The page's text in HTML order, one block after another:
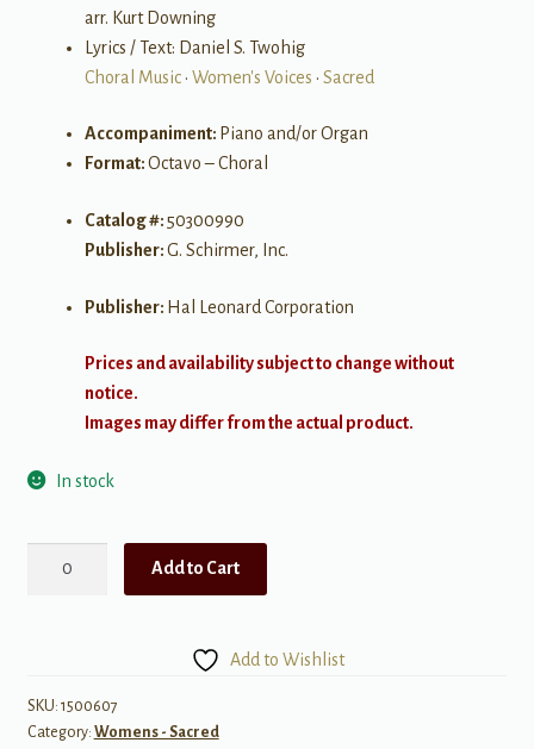
arr. Kurt Downing
Lyrics / Text: Daniel S. Twohig
Choral Music• Women's Voices • Sacred
Accompaniment: Piano and/or Organ
Format:Octavo – Choral
Catalog #:50300990
Publisher:G. Schirmer, Inc.
Publisher: Hal Leonard Corporation
Prices and availability subject to change without
notice.
Images may differ from the actual product.
In stock
Walked
quantity
Add to Cart
Add to Wishlist
SKU: 1500607
Category: Womens - Sacred